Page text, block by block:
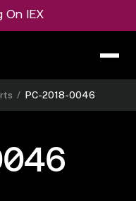
On IEX
/ PC-2018-0046